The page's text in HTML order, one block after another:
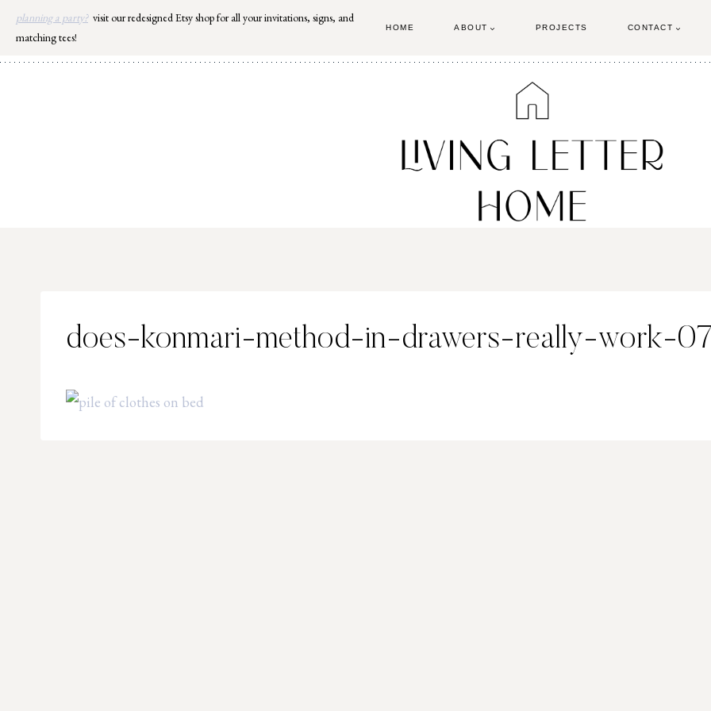
Skip
content
planning a party? visit our redesigned Etsy shop for all your invitations, signs, and
matching tees!
HOME ABOUT PROJECTS CONTACT
does-konmari-method-in-drawers-really-work-